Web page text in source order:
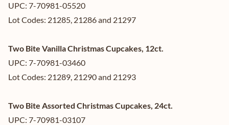
UPC: 7-70981-05520
Lot Codes: 21285, 21286 and 21297
Two Bite Vanilla Christmas Cupcakes, 12ct.
UPC: 7-70981-03460
Lot Codes: 21289, 21290 and 21293
Two Bite Assorted Christmas Cupcakes, 24ct.
UPC: 7-70981-03107